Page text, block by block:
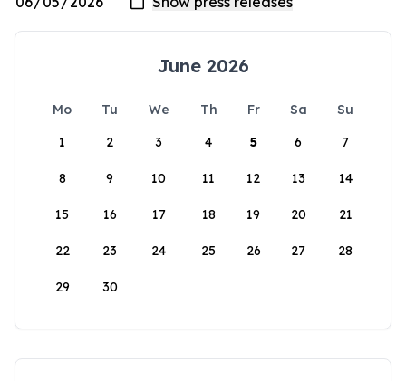
June 2026
Mo Tu We Th Fr Sa
Su
1
2 3 4 5 6 7
8 9 10 11 12 13 14
15 16 17 18 19 20 21
22 23 24 25 26 27 28
29 30